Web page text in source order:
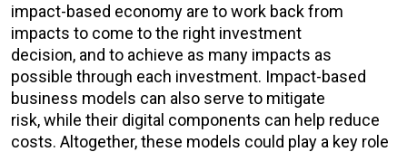
impact-based economy are to work back from
impacts to come to the right investment
decision, and to achieve as many impacts as
possible through each investment. Impact-based
business models can also serve to mitigate
risk, while their digital components can help reduce
costs. Altogether, these models could play a key role